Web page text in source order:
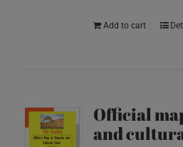
Add to cart
Official
and